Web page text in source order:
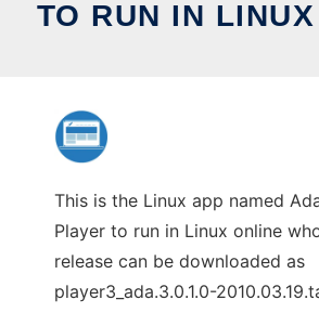
TO RUN IN
This is the Linux app named
Player to run in Linux online
release can be downloaded as
player3_ada.3.0.1.0-